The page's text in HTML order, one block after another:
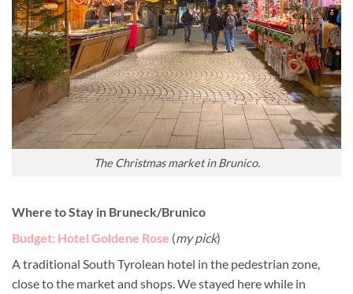
The Christmas market in Brunico.
Where to Stay in Bruneck/Brunico
Budget: Hotel Goldene Rose (my pick)
A traditional South Tyrolean hotel in the pedestrian zone,
close to the market and shops. We stayed here while in